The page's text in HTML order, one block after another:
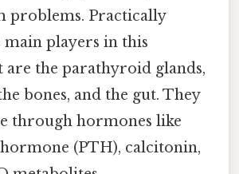
problems. Practically
main players in this
are the parathyroid glands,
bones, and the gut. They
through hormones like
(PTH), calcitonin,